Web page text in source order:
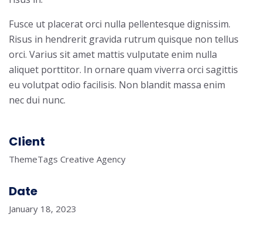
Fusce ut placerat orci nulla pellentesque dignissim.
Risus in hendrerit gravida rutrum quisque non tellus
orci. Varius sit amet mattis vulputate enim nulla
aliquet porttitor. In ornare quam viverra orci sagittis
eu volutpat odio facilisis. Non blandit massa enim
nec dui nunc.
Client
ThemeTags Creative Agency
Date
January 18, 2023